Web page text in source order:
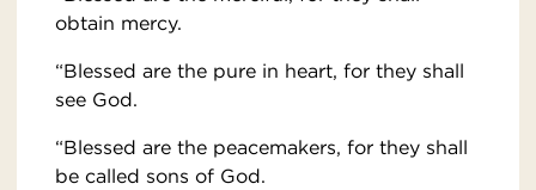
obtain mercy.
“Blessed are the pure in heart, for they shall
see God.
“Blessed are the peacemakers, for they shall
be called sons of God.